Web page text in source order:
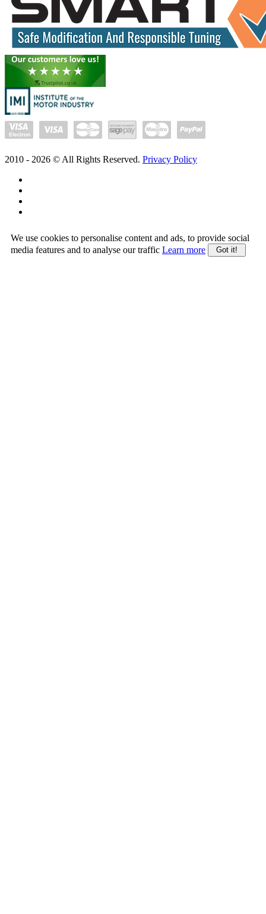
2010 - 2026 © All Rights Reserved. Privacy Policy
We use cookies to personalise content and ads, to provide social
media features and to analyse our traffic Learn more Got it!